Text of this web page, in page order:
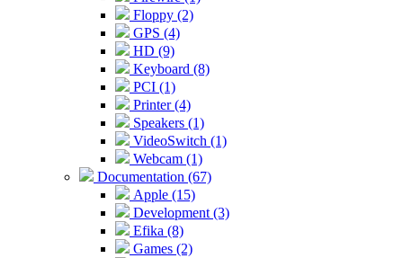
Floppy (2)
GPS (4)
HD (9)
Keyboard (8)
PCI (1)
Printer (4)
Speakers (1)
VideoSwitch (1)
Webcam (1)
Documentation (67)
Apple (15)
Development (3)
Efika (8)
Games (2)